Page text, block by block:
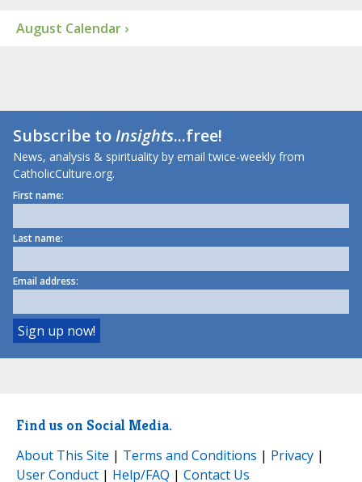
August Calendar ›
Subscribe toInsights...free!
News, analysis & spirituality by email twice-weekly from
CatholicCulture.org.
First name:
Last name:
Email address:
Find us on Social Media.
About This Site | Terms and Conditions | Privacy |
User Conduct | Help/FAQ | Contact Us